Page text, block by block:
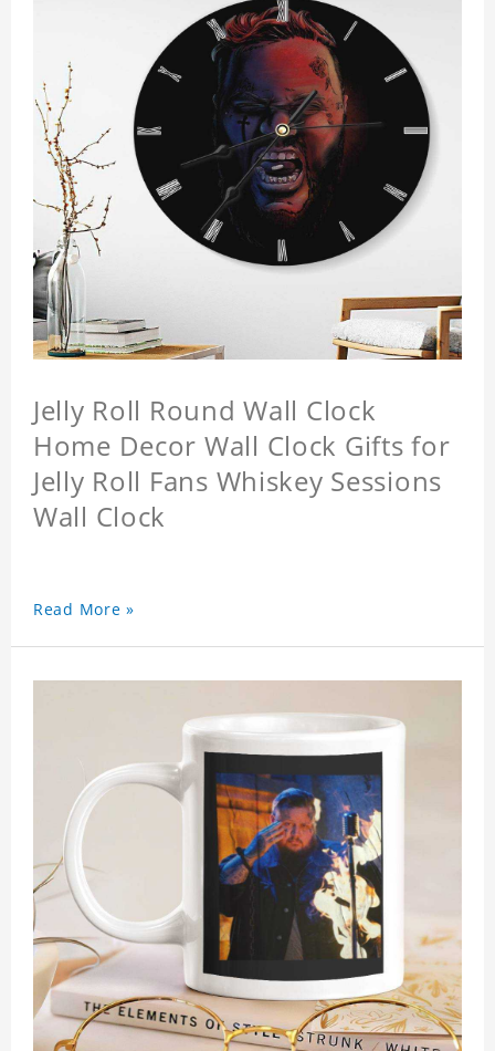
Jelly Roll Round Wall Clock
Home Decor Wall Clock Gifts for
Jelly Roll Fans Whiskey Sessions
Wall Clock
Read More »